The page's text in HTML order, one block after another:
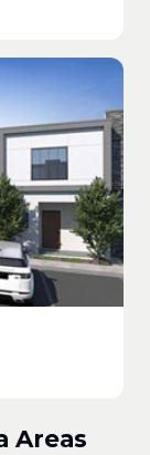
Areas